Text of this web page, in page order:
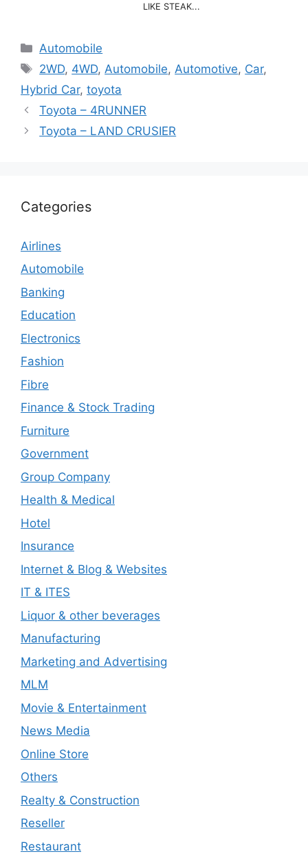
LIKE STEAK...
Categories
Automobile
Tags
2WD, 4WD, Automobile, Automotive, Car,
Hybrid Car, toyota
Toyota – 4RUNNER
Toyota – LAND CRUSIER
Categories
Airlines
Automobile
Banking
Education
Electronics
Fashion
Fibre
Finance & Stock Trading
Furniture
Government
Group Company
Health & Medical
Hotel
Insurance
Internet & Blog & Websites
IT & ITES
Liquor & other beverages
Manufacturing
Marketing and Advertising
MLM
Movie & Entertainment
News Media
Online Store
Others
Realty & Construction
Reseller
Restaurant